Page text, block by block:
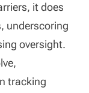
it does
underscoring
oversight.
tracking